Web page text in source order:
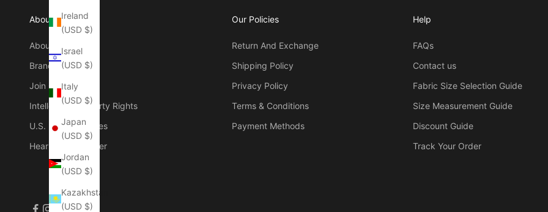
Ireland
(USD $)
Israel
(USD $)
Italy
(USD $)
Japan
(USD $)
Jordan
(USD $)
Kazakhstan
(USD $)
About Manly
About Us
Brand Founder
Join Our Group
Intellectual Property Rights
U.S. Duties & Taxes
Hear The Customer
Our Policies
Return And Exchange
Shipping Policy
Privacy Policy
Terms & Conditions
Payment Methods
Help
FAQs
Contact us
Fabric Size Selection Guide
Size Measurement Guide
Discount Guide
Track Your Order